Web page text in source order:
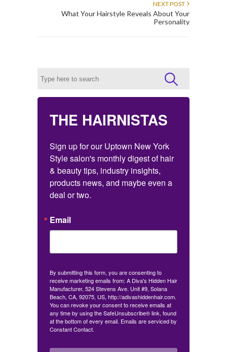
NEXT POST
What Your Hairstyle Reveals About Your
Personality
THE HAIRNISTAS
Sign up for our Uptown New York
Style salon's monthly digest of hair
& beauty tips, industry insights,
products news, and maybe even a
deal or two.
Email
By submitting this form, you are consenting to
receive marketing emails from: A Diva's Hidden Hair
Manufacturer, 524 Stevens Ave. Unit #9, Solana
Beach, CA, 92075, US, http://adivashiddenhair.com.
You can revoke your consent to receive emails at
any time by using the SafeUnsubscribe® link, found
at the bottom of every email. Emails are serviced by
Constant Contact.